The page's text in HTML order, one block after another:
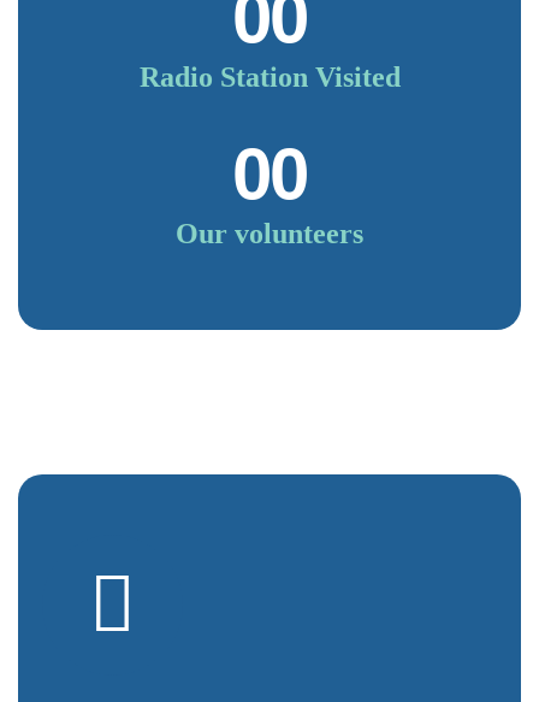
00
Radio Station Visited
00
Our volunteers